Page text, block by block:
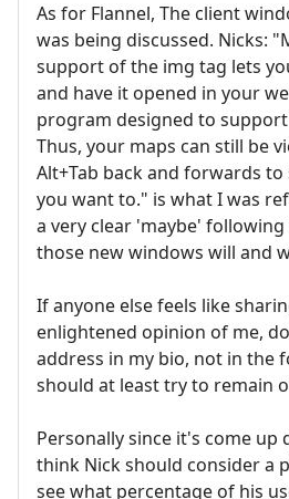
As for Flannel, The client
was being discussed. Nicks:
support of the img tag lets
and have it opened in your
program designed to
Thus, your maps can still be
Alt+Tab back and forwards
you want to." is what I was
a very clear 'maybe'
those new windows will and
If anyone else feels like
enlightened opinion of me,
address in my bio, not in the
should at least try to remain
Personally since it's come up
think Nick should consider a
see what percentage of his